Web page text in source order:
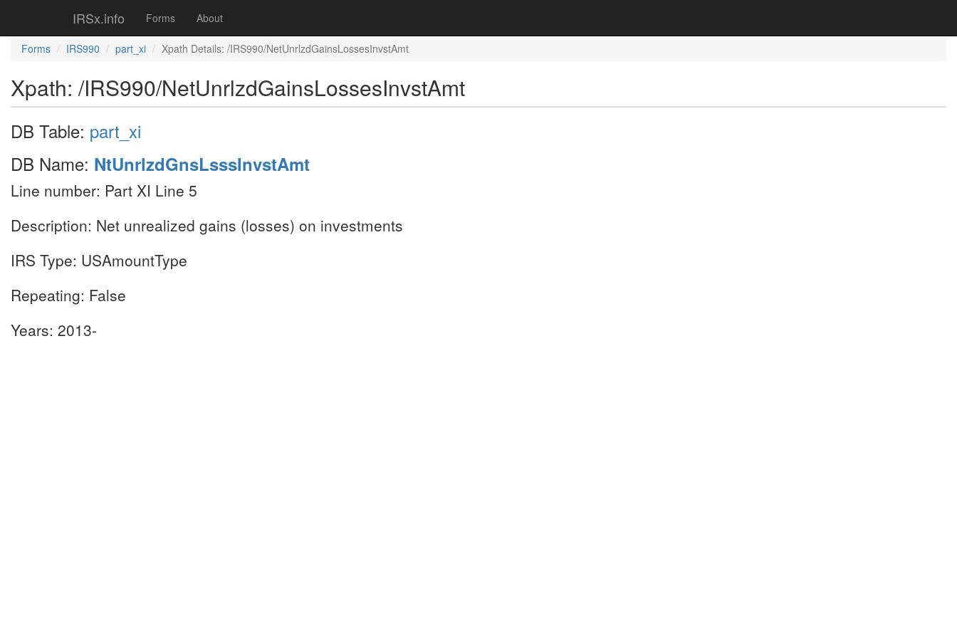
IRSx.info Forms About
Forms IRS990 part_xi Xpath Details: /IRS990/NetUnrlzdGainsLossesInvstAmt
Xpath: /IRS990/NetUnrlzdGainsLossesInvstAmt
DB Table: part_xi
DB Name: NtUnrlzdGnsLsssInvstAmt
Line number: Part XI Line 5
Description: Net unrealized gains (losses) on investments
IRS Type: USAmountType
Repeating: False
Years: 2013-